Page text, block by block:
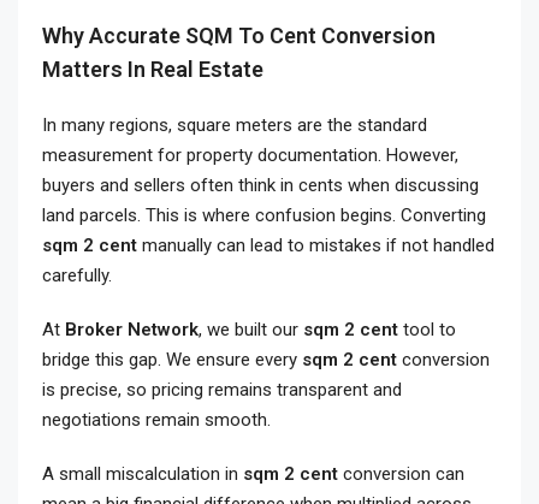
Why Accurate SQM To Cent Conversion
Matters In Real Estate
In many regions, square meters are the standard
measurement for property documentation. However,
buyers and sellers often think in cents when discussing
land parcels. This is where confusion begins. Converting
sqm 2 cent manually can lead to mistakes if not handled
carefully.
At Broker Network, we built our sqm 2 cent tool to
bridge this gap. We ensure every sqm 2 cent conversion
is precise, so pricing remains transparent and
negotiations remain smooth.
A small miscalculation in sqm 2 cent conversion can